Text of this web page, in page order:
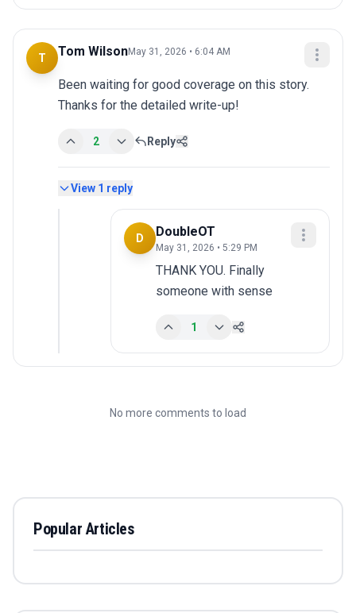
T Tom WilsonMay 31, 2026 • 6:04 AM
Been waiting for good coverage on this story.
Thanks for the detailed write-up!
2 Reply
View 1 reply
D DoubleOT
May 31, 2026 • 5:29 PM
THANK YOU. Finally
someone with sense
1
No more comments to load
Popular Articles